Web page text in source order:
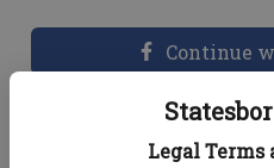
Legal
Continue
Dashboard Help